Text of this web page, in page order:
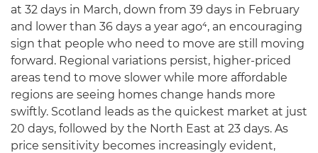
at 32 days in March, down from 39 days in February
and lower than 36 days a year ago⁴, an encouraging
sign that people who need to move are still moving
forward. Regional variations persist, higher-priced
areas tend to move slower while more affordable
regions are seeing homes change hands more
swiftly. Scotland leads as the quickest market at just
20 days, followed by the North East at 23 days. As
price sensitivity becomes increasingly evident,